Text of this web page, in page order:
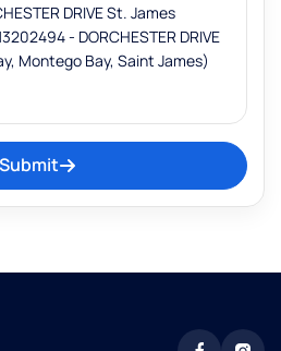
Submit